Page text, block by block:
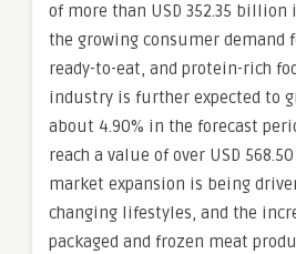
of more than USD 352.35 billion
the growing consumer demand
ready-to-eat, and protein-rich
industry is further expected to
about 4.90% in the forecast
reach a value of over USD
market expansion is being
changing lifestyles, and the
packaged and frozen meat